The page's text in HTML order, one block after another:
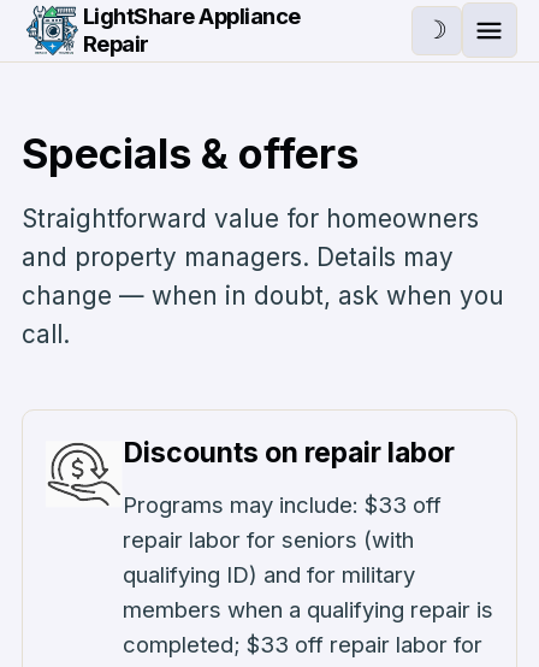
Skip to main content
LightShare Appliance
Repair
☽
Specials & offers
Straightforward value for homeowners
and property managers. Details may
change — when in doubt, ask when you
call.
Discounts on repair labor
Programs may include: $33 off
repair labor for seniors (with
qualifying ID) and for military
members when a qualifying repair is
completed; $33 off repair labor for